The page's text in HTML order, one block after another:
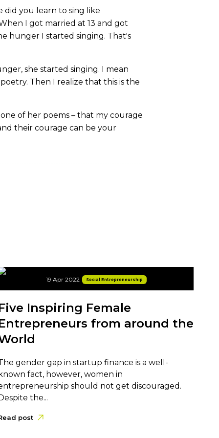
did you learn to sing like
I got married at 13 and got
hunger I started singing. That's
she started singing. I mean
Then I realize that this is the
of her poems – that my courage
their courage can be your
19 Apr 2022 Social Entrepreneurship
Inspiring Female
from around the
gender gap in startup finance is a well-
fact, however, women in
should not get discouraged.
the...
post